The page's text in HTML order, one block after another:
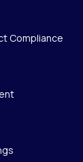
Compliance